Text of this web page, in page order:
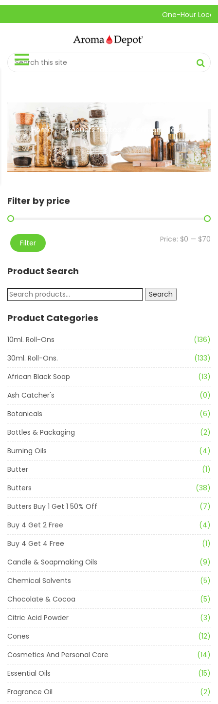
One-Hour Local
Home // Products tagged “cinnamon sticks”
Filter by price
Filter Price: $0 — $70
Product Search
Search
Product Categories
10ml. Roll-Ons
(136)
30ml. Roll-Ons.
(133)
African Black Soap
(13)
Ash Catcher's
(0)
Botanicals
(6)
Bottles & Packaging
(2)
Burning Oils
(4)
Butter
(1)
Butters
(38)
Butters Buy 1 Get 1 50% Off
(7)
Buy 4 Get 2 Free
(4)
Buy 4 Get 4 Free
(1)
Candle & Soapmaking Oils
(9)
Chemical Solvents
(5)
Chocolate & Cocoa
(5)
Citric Acid Powder
(3)
Cones
(12)
Cosmetics And Personal Care
(14)
Essential Oils
(15)
Fragrance Oil
(2)